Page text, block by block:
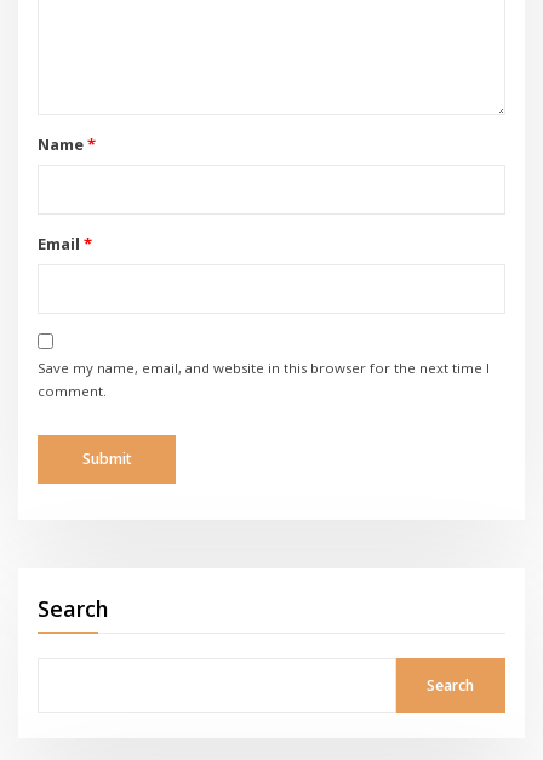
Name*
Email *
Save my name, email, and website in this browser for the next time I
comment.
Search
Search